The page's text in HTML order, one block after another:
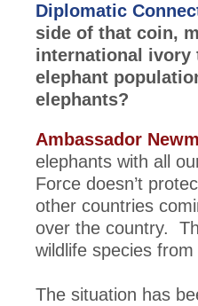
Diplomatic
side of that coin,
international ivory
elephant
elephants?
Ambassador
elephants with all
Force doesn’t
other countries
over the country.
wildlife species
The situation has